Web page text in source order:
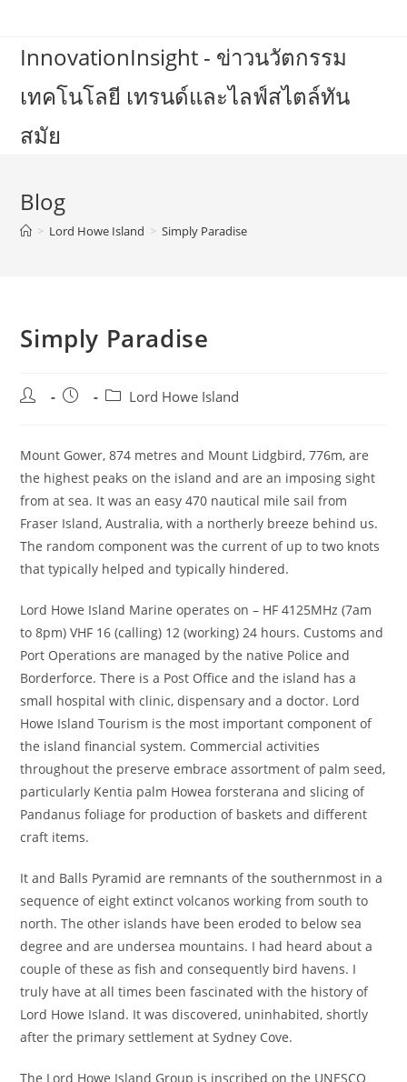
contentInnovationInsight - ข่าวนวัตกรรม
เทคโนโลยี เทรนด์และไลฟ์สไตล์ทัน
สมัย
Blog
> Lord Howe Island > Simply Paradise
Simply Paradise
Post
Post
PostLord Howe Island
Mount Gower, 874 metres and Mount Lidgbird, 776m, are
the highest peaks on the island and are an imposing sight
from at sea. It was an easy 470 nautical mile sail from
Fraser Island, Australia, with a northerly breeze behind us.
The random component was the current of up to two knots
that typically helped and typically hindered.
Lord Howe Island Marine operates on – HF 4125MHz (7am
to 8pm) VHF 16 (calling) 12 (working) 24 hours. Customs and
Port Operations are managed by the native Police and
Borderforce. There is a Post Office and the island has a
small hospital with clinic, dispensary and a doctor. Lord
Howe Island Tourism is the most important component of
the island financial system. Commercial activities
throughout the preserve embrace assortment of palm seed,
particularly Kentia palm Howea forsterana and slicing of
Pandanus foliage for production of baskets and different
craft items.
It and Balls Pyramid are remnants of the southernmost in a
sequence of eight extinct volcanos working from south to
north. The other islands have been eroded to below sea
degree and are undersea mountains. I had heard about a
couple of these as fish and consequently bird havens. I
truly have at all times been fascinated with the history of
Lord Howe Island. It was discovered, uninhabited, shortly
after the primary settlement at Sydney Cove.
The Lord Howe Island Group is inscribed on the UNESCO